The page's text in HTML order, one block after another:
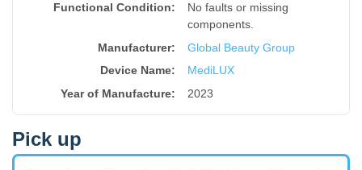
Functional Condition:
No faults or missing
components.
Manufacturer:
Global Beauty Group
Device Name:
MediLUX
Year of Manufacture: 2023
Pick up